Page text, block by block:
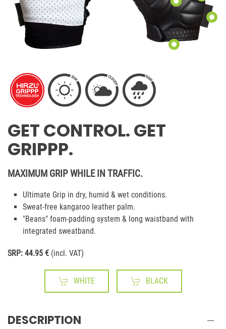
GET CONTROL. GET
GRIPPP.
MAXIMUM GRIP WHILE IN TRAFFIC.
Ultimate Grip in dry, humid & wet conditions.
Sweat-free kangaroo leather palm.
"Beans" foam-padding system & long waistband with
integrated sweatband.
SRP: 44.95 € (incl. VAT)
WHITE BLACK
DESCRIPTION